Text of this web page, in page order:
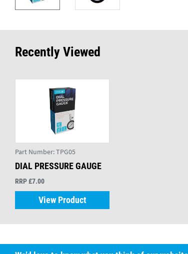
Recently Viewed
Part Number:TPG05
DIAL PRESSURE GAUGE
RRP £7.00
View Product